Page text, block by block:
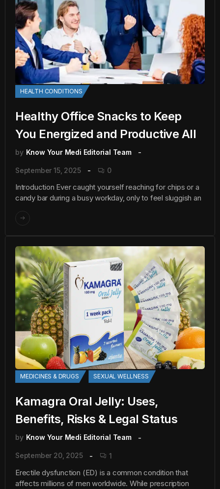
HEALTH CONDITIONS
Healthy Office Snacks to Keep
You Energized and Productive All
by Know Your Medi Editorial Team
September 15, 2025 0
Introduction Ever caught yourself reaching for chips or a
candy bar during a busy workday, only to feel sluggish an
MEDICINES & DRUGS SEXUAL WELLNESS
Kamagra Oral Jelly: Uses,
Benefits, Risks & Legal Status
by Know Your Medi Editorial Team
September 20, 2025 1
Erectile dysfunction (ED) is a common condition that
affects millions of men worldwide. While prescription